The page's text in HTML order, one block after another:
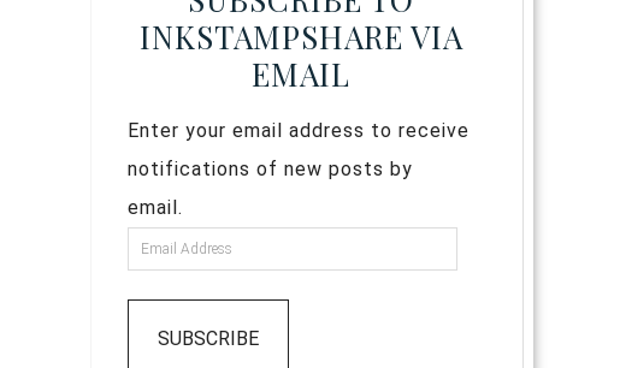
INKSTAMPSHARE VIA
EMAIL
Enter your email address to receive
notifications of new posts by
email.
SUBSCRIBE